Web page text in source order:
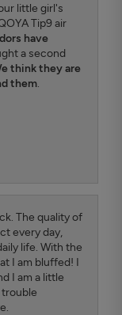
little girl's
Tip9 air
have
a second
think they are
them.
The quality of
every day,
life. With the
I am bluffed! I
I am a little